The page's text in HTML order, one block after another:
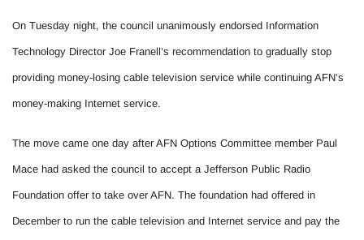
On Tuesday night, the council unanimously endorsed Information
Technology Director Joe Franell’s recommendation to gradually stop
providing money-losing cable television service while continuing AFN’s
money-making Internet service.
The move came one day after AFN Options Committee member Paul
Mace had asked the council to accept a Jefferson Public Radio
Foundation offer to take over AFN. The foundation had offered in
December to run the cable television and Internet service and pay the